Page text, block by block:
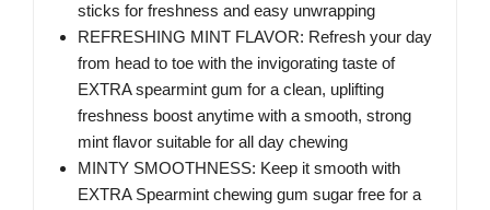
sticks for freshness and easy unwrapping
REFRESHING MINT FLAVOR: Refresh your day
from head to toe with the invigorating taste of
EXTRA spearmint gum for a clean, uplifting
freshness boost anytime with a smooth, strong
mint flavor suitable for all day chewing
MINTY SMOOTHNESS: Keep it smooth with
EXTRA Spearmint chewing gum sugar free for a